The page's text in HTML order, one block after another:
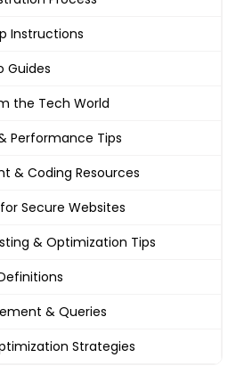
Instructions
Guides
the Tech World
Performance Tips
& Coding Resources
Secure Websites
& Optimization Tips
& Queries
Strategies